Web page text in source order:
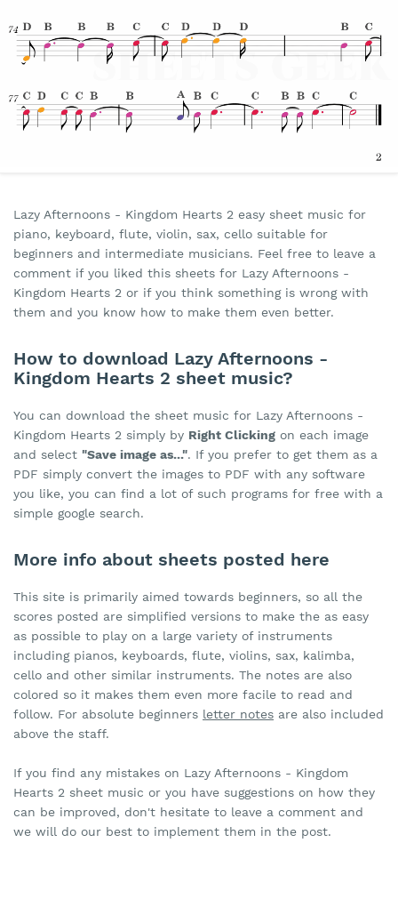
Lazy Afternoons - Kingdom Hearts 2 easy sheet music for
piano, keyboard, flute, violin, sax, cello suitable for
beginners and intermediate musicians. Feel free to leave a
comment if you liked this sheets for Lazy Afternoons -
Kingdom Hearts 2 or if you think something is wrong with
them and you know how to make them even better.
How to download Lazy Afternoons -
Kingdom Hearts 2 sheet music?
You can download the sheet music for Lazy Afternoons -
Kingdom Hearts 2 simply by Right Clicking on each image
and select "Save image as...". If you prefer to get them as a
PDF simply convert the images to PDF with any software
you like, you can find a lot of such programs for free with a
simple google search.
More info about sheets posted here
This site is primarily aimed towards beginners, so all the
scores posted are simplified versions to make the as easy
as possible to play on a large variety of instruments
including pianos, keyboards, flute, violins, sax, kalimba,
cello and other similar instruments. The notes are also
colored so it makes them even more facile to read and
follow. For absolute beginners letter notes are also included
above the staff.
If you find any mistakes on Lazy Afternoons - Kingdom
Hearts 2 sheet music or you have suggestions on how they
can be improved, don't hesitate to leave a comment and
we will do our best to implement them in the post.